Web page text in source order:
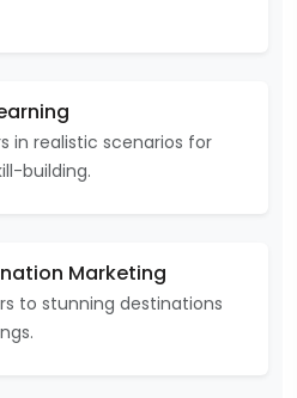
in realistic scenarios for
building.
Marketing
to stunning destinations